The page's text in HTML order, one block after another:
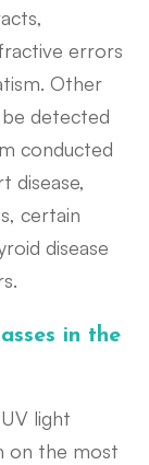
errors
Other
detected
conducted
disease,
certain
disease
in the
light
on the most